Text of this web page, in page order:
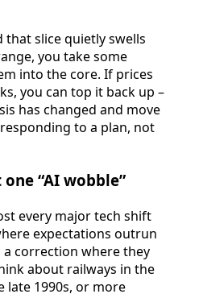
slice quietly swells
you take some
into the core. If prices
you can top it back up –
has changed and move
to a plan, not
“AI wobble”
every major tech shift
expectations outrun
correction where they
about railways in the
late 1990s, or more